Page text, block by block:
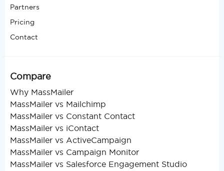
Partners
Pricing
Contact
Compare
Why MassMailer
MassMailer vs Mailchimp
MassMailer vs Constant Contact
MassMailer vs iContact
MassMailer vs ActiveCampaign
MassMailer vs Campaign Monitor
MassMailer vs Salesforce Engagement Studio